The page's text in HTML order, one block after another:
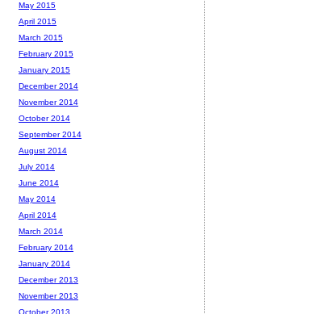
May 2015
April 2015
March 2015
February 2015
January 2015
December 2014
November 2014
October 2014
September 2014
August 2014
July 2014
June 2014
May 2014
April 2014
March 2014
February 2014
January 2014
December 2013
November 2013
October 2013